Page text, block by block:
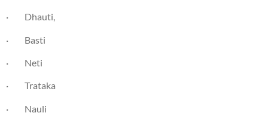
· Dhauti,
· Basti
· Neti
· Trataka
· Nauli